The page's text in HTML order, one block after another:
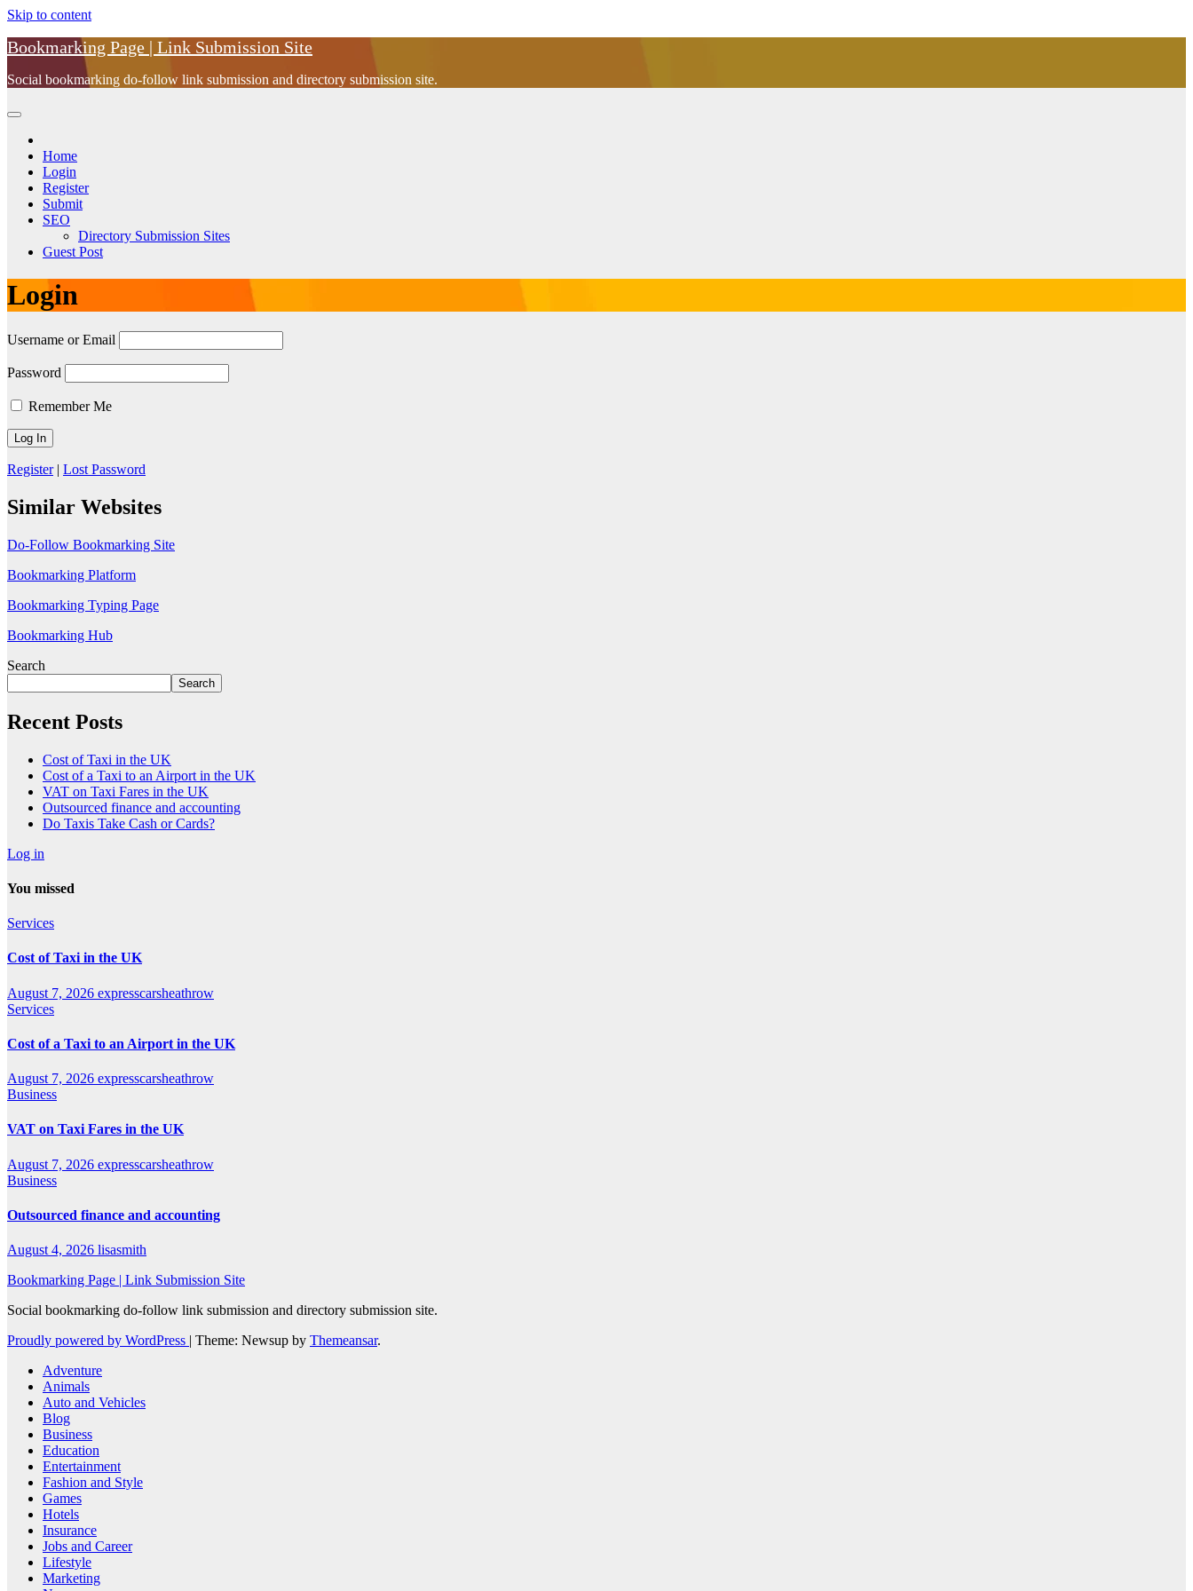
Skip to content
Bookmarking Page | Link Submission Site
Social bookmarking do-follow link submission and directory submission site.
Home
Login
Register
Submit
SEO
Directory Submission Sites
Guest Post
Login
Username or Email
Password
Remember Me
Register| Lost Password
Similar Websites
Do-Follow Bookmarking Site
Bookmarking Platform
Bookmarking Typing Page
Bookmarking Hub
Search
Search
Recent Posts
Cost of Taxi in the UK
Cost of a Taxi to an Airport in the UK
VAT on Taxi Fares in the UK
Outsourced finance and accounting
Do Taxis Take Cash or Cards?
Log in
You missed
Services
Cost of Taxi in the UK
August 7, 2026 expresscarsheathrow
Services
Cost of a Taxi to an Airport in the UK
August 7, 2026 expresscarsheathrow
Business
VAT on Taxi Fares in the UK
August 7, 2026 expresscarsheathrow
Business
Outsourced finance and accounting
August 4, 2026 lisasmith
Bookmarking Page | Link Submission Site
Social bookmarking do-follow link submission and directory submission site.
Proudly powered by WordPress | Theme: Newsup by Themeansar.
Adventure
Animals
Auto and Vehicles
Blog
Business
Education
Entertainment
Fashion and Style
Games
Hotels
Insurance
Jobs and Career
Lifestyle
Marketing